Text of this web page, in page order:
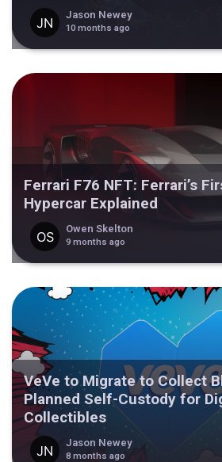
Jason Newey
10 months ago
Ferrari F76 NFT: Ferrari’s
Hypercar Explained
Owen Skelton
9 months ago
VeVe to Migrate to Collect
Planned Self-Custody for
Collectibles
Jason Newey
8 months ago